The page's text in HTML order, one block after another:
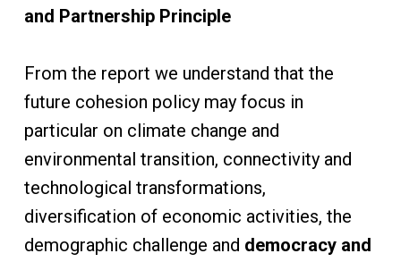
and Partnership Principle
From the report we understand that the
future cohesion policy may focus in
particular on climate change and
environmental transition, connectivity and
technological transformations,
diversification of economic activities, the
demographic challenge and democracy and